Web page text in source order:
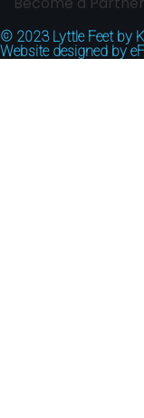
© 2023 Lyttle Feet by
Website designed by